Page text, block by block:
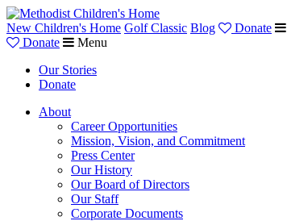
New Children's Home Golf Classic Blog Donate
Donate
Menu
Our Stories
Donate
About
Career Opportunities
Mission, Vision, and Commitment
Press Center
Our History
Our Board of Directors
Our Staff
Corporate Documents